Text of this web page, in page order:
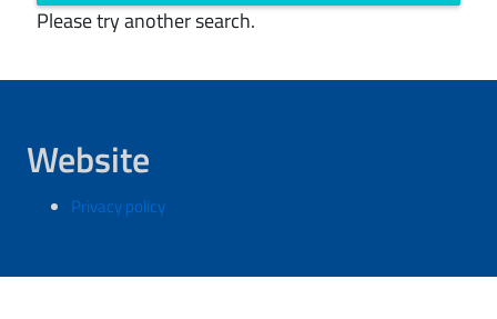
Please try another search.
Website
Privacy policy